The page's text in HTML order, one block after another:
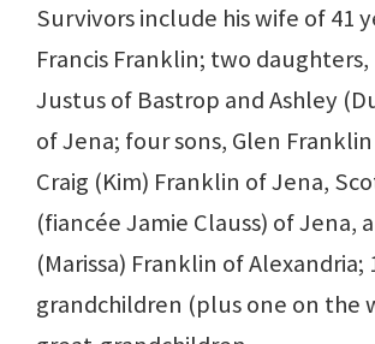
Survivors include his wife of 41
Francis Franklin; two
Justus of Bastrop and Ashley
of Jena; four sons, Glen
Craig (Kim) Franklin of Jena,
(fiancée Jamie Clauss) of Jena,
(Marissa) Franklin of Alexandria;
grandchildren (plus one on the